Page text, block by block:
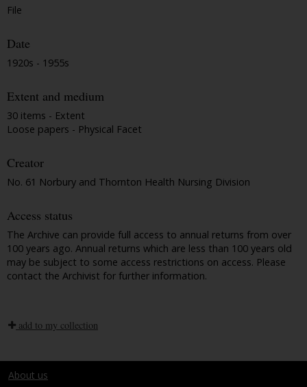
File
Date
1920s - 1955s
Extent and medium
30 items - Extent
Loose papers - Physical Facet
Creator
No. 61 Norbury and Thornton Health Nursing Division
Access status
The Archive can provide full access to annual returns from over
100 years ago. Annual returns which are less than 100 years old
may be subject to some access restrictions on access. Please
contact the Archivist for further information.
add to my collection
About us